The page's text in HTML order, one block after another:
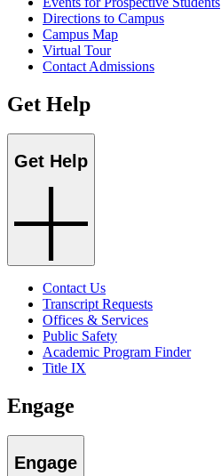
Directions to Campus
Campus Map
Virtual Tour
Contact Admissions
Get Help
Get Help
Contact Us
Transcript Requests
Offices & Services
Public Safety
Academic Program Finder
Title IX
Engage
Engage